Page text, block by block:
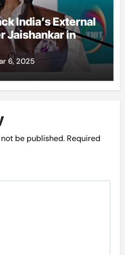
India’s External
Jaishankar in
6, 2025
be published. Required